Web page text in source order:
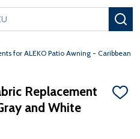
for ALEKO Patio Awning - Caribbean
Replacement
and White
ADD